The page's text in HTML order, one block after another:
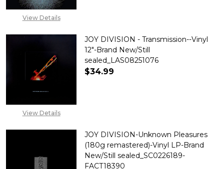
View Details
View Details
JOY DIVISION - Transmission--Vinyl
12"-Brand New/Still
sealed_LAS08251076
$34.99
JOY DIVISION-Unknown Pleasures
(180g remastered)-Vinyl LP-Brand
New/Still sealed_SC0226189-
FACT18390